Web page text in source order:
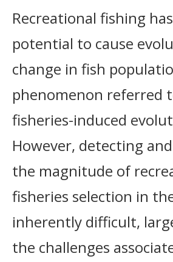
Recreational fishing
potential to cause
change in fish
phenomenon referred
fisheries-induced
However, detecting
the magnitude of
fisheries selection in
inherently difficult,
the challenges